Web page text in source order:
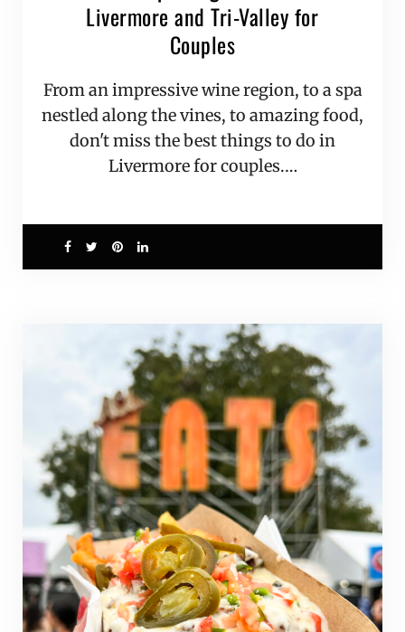
Livermore and Tri-Valley for
Couples
From an impressive wine region, to a spa
nestled along the vines, to amazing food,
don't miss the best things to do in
Livermore for couples.…